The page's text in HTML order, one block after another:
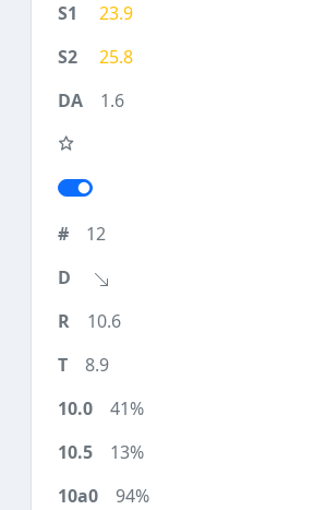
23.9
25.8
1.6
12
10.6
8.9
41%
13%
94%